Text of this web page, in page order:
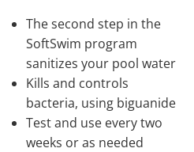
The second step in the
SoftSwim program
sanitizes your pool water
Kills and controls
bacteria, using biguanide
Test and use every two
weeks or as needed